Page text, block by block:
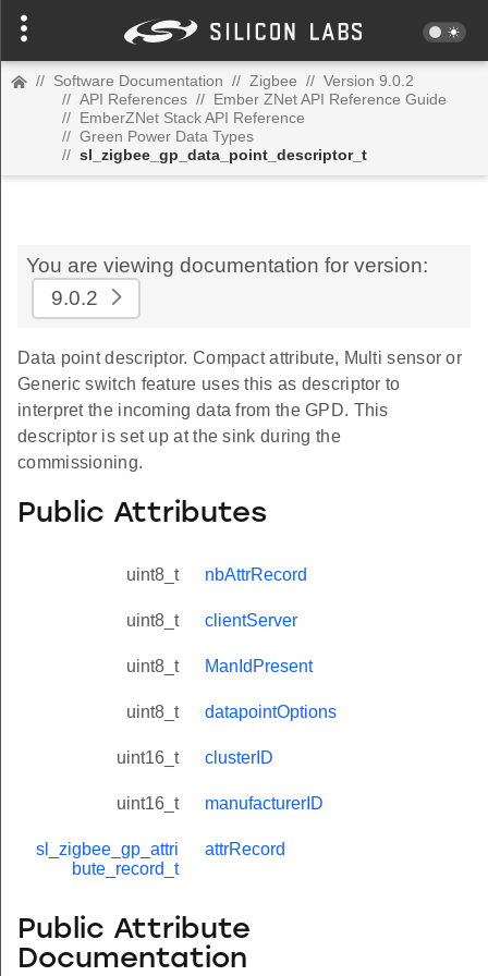
// Software Documentation // Zigbee // Version 9.0.2
// API References // Ember ZNet API Reference Guide
// EmberZNet Stack API Reference
// Green Power Data Types
// sl_zigbee_gp_data_point_descriptor_t
You are viewing documentation for version:
9.0.2
Data point descriptor. Compact attribute, Multi sensor or
Generic switch feature uses this as descriptor to
interpret the incoming data from the GPD. This
descriptor is set up at the sink during the
commissioning.
Public Attributes
uint8_t nbAttrRecord
uint8_t clientServer
uint8_t ManIdPresent
uint8_t datapointOptions
uint16_t clusterID
uint16_t manufacturerID
sl_zigbee_gp_attri
bute_record_t
attrRecord
Public Attribute
Documentation